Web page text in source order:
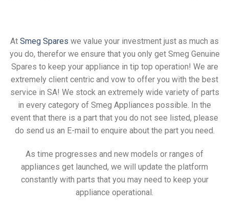
At Smeg Spares we value your investment just as much as
you do, therefor we ensure that you only get Smeg Genuine
Spares to keep your appliance in tip top operation! We are
extremely client centric and vow to offer you with the best
service in SA! We stock an extremely wide variety of parts
in every category of Smeg Appliances possible. In the
event that there is a part that you do not see listed, please
do send us an E-mail to enquire about the part you need.
As time progresses and new models or ranges of
appliances get launched, we will update the platform
constantly with parts that you may need to keep your
appliance operational.